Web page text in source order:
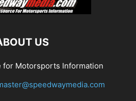
US
for Motorsports Information